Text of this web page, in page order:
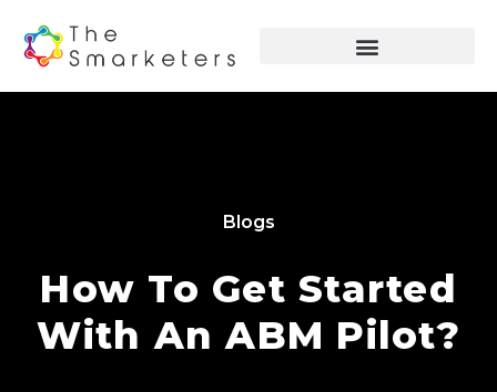
Blogs
How To Get Started
With An ABM Pilot?